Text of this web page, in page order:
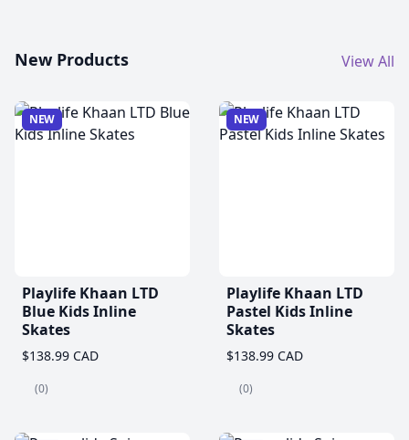
New Products View All
NEW
Playlife Khaan LTD
Blue Kids Inline
Skates
$138.99 CAD
(0)
NEW
Playlife Khaan LTD
Pastel Kids Inline
Skates
$138.99 CAD
(0)